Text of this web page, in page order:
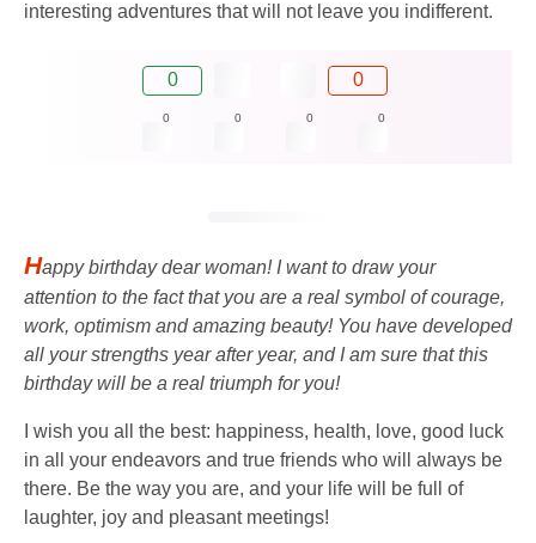
interesting adventures that will not leave you indifferent.
0 0
0 0 0 0
Happy birthday dear woman! I want to draw your
attention to the fact that you are a real symbol of courage,
work, optimism and amazing beauty! You have developed
all your strengths year after year, and I am sure that this
birthday will be a real triumph for you!
I wish you all the best: happiness, health, love, good luck
in all your endeavors and true friends who will always be
there. Be the way you are, and your life will be full of
laughter, joy and pleasant meetings!